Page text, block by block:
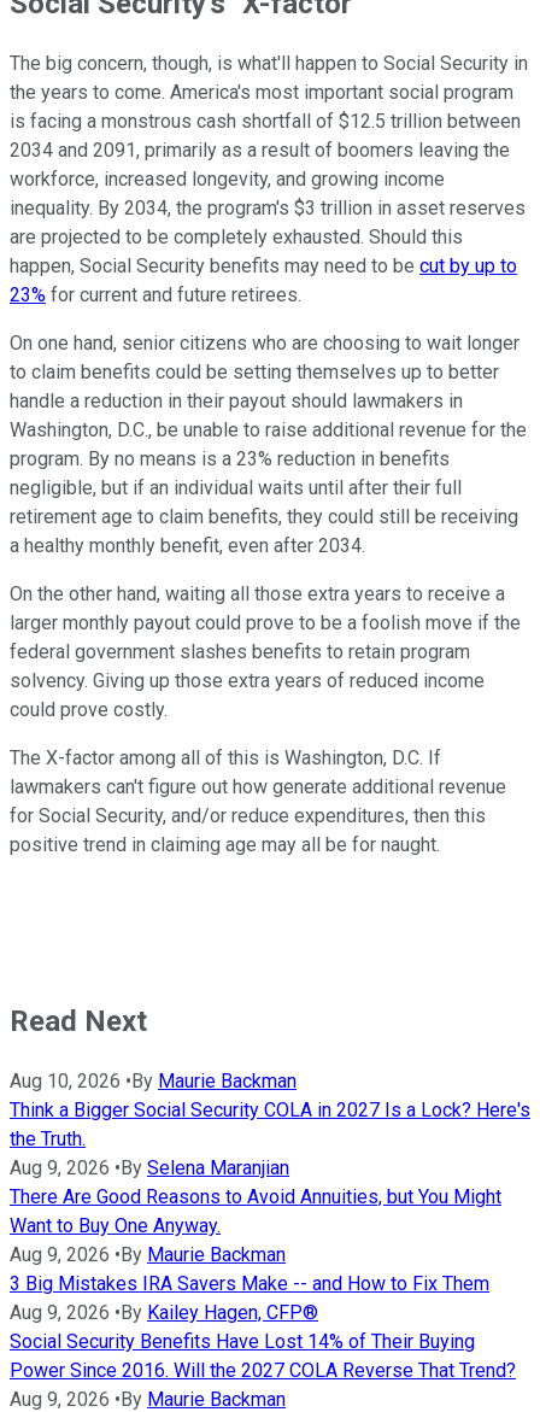
The big concern, though, is what'll happen to Social Security in
the years to come. America's most important social program
is facing a monstrous cash shortfall of $12.5 trillion between
2034 and 2091, primarily as a result of boomers leaving the
workforce, increased longevity, and growing income
inequality. By 2034, the program's $3 trillion in asset reserves
are projected to be completely exhausted. Should this
happen, Social Security benefits may need to be cut by up to
23% for current and future retirees.
On one hand, senior citizens who are choosing to wait longer
to claim benefits could be setting themselves up to better
handle a reduction in their payout should lawmakers in
Washington, D.C., be unable to raise additional revenue for the
program. By no means is a 23% reduction in benefits
negligible, but if an individual waits until after their full
retirement age to claim benefits, they could still be receiving
a healthy monthly benefit, even after 2034.
On the other hand, waiting all those extra years to receive a
larger monthly payout could prove to be a foolish move if the
federal government slashes benefits to retain program
solvency. Giving up those extra years of reduced income
could prove costly.
The X-factor among all of this is Washington, D.C. If
lawmakers can't figure out how generate additional revenue
for Social Security, and/or reduce expenditures, then this
positive trend in claiming age may all be for naught.
Read Next
Aug 10, 2026 •By Maurie Backman
Think a Bigger Social Security COLA in 2027 Is a Lock? Here's
the Truth.
Aug 9, 2026 •By Selena Maranjian
There Are Good Reasons to Avoid Annuities, but You Might
Want to Buy One Anyway.
Aug 9, 2026 •By Maurie Backman
3 Big Mistakes IRA Savers Make -- and How to Fix Them
Aug 9, 2026 •By Kailey Hagen, CFP®
Social Security Benefits Have Lost 14% of Their Buying
Power Since 2016. Will the 2027 COLA Reverse That Trend?
Aug 9, 2026 •By Maurie Backman